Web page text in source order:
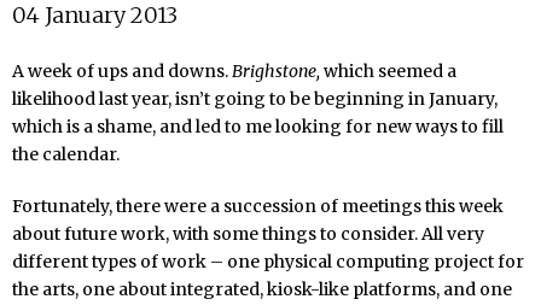
04 January 2013
A week of ups and downs.Brighstone, which seemed a
likelihood last year, isn’t going to be beginning in January,
which is a shame, and led to me looking for new ways to fill
the calendar.
Fortunately, there were a succession of meetings this week
about future work, with some things to consider. All very
different types of work – one physical computing project for
the arts, one about integrated, kiosk-like platforms, and one